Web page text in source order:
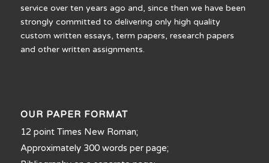
service over ten years ago and, since then we have been
strongly committed to delivering only high quality
custom written essays, term papers, research papers
and other written assignments.
OUR PAPER FORMAT
12 point Times New Roman;
Approximately 300 words per page;